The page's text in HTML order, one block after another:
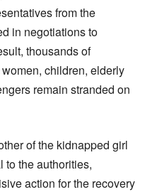
from the
in negotiations to
thousands of
children, elderly
remain stranded on
of the kidnapped girl
to the authorities,
action for the recovery